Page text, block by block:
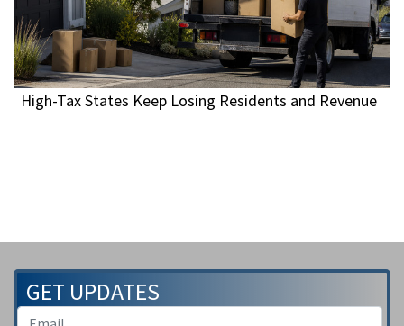
High-Tax States Keep Losing Residents and Revenue
GET UPDATES